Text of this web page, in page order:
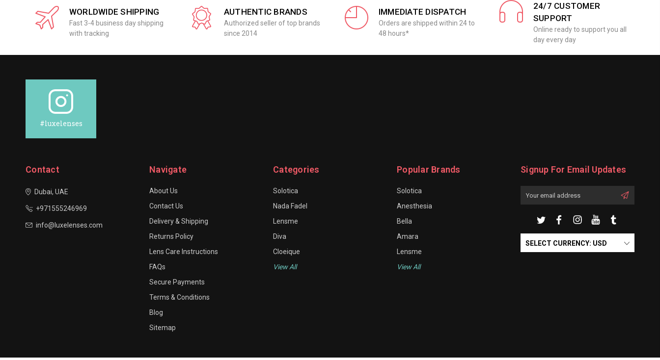
WORLDWIDE SHIPPING
Fast 3-4 business day shipping
with tracking
AUTHENTIC BRANDS
Authorized seller of top brands
since 2014
IMMEDIATE DISPATCH
Orders are shipped within 24 to
48 hours*
24/7 CUSTOMER
SUPPORT
Online ready to support you all
day every day
#luxelenses
Contact
Dubai, UAE
+971555246969
info@luxelenses.com
Navigate
About Us
Contact Us
Delivery & Shipping
Returns Policy
Lens Care Instructions
FAQs
Secure Payments
Terms & Conditions
Blog
Sitemap
Categories
Solotica
Nada Fadel
Lensme
Diva
Cloeique
View All
Popular Brands
Solotica
Anesthesia
Bella
Amara
Lensme
View All
Signup For Email Updates
SELECT CURRENCY: USD